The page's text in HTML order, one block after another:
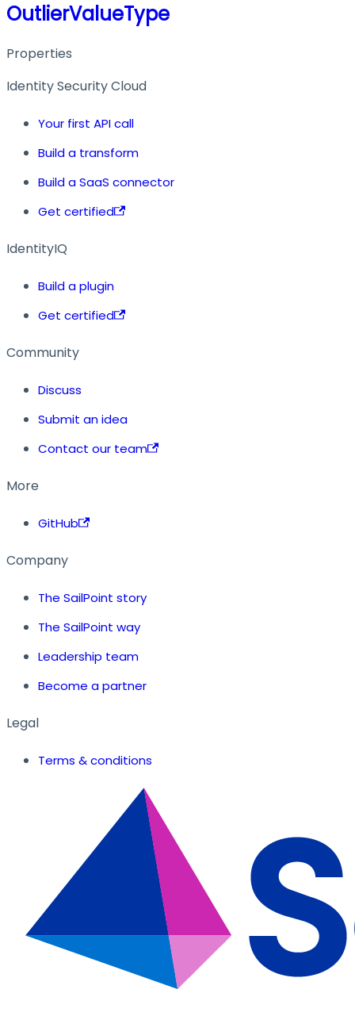
OutlierValueType
Properties
Identity Security Cloud
Your first API call
Build a transform
Build a SaaS connector
Get certified
IdentityIQ
Build a plugin
Get certified
Community
Discuss
Submit an idea
Contact our team
More
GitHub
Company
The SailPoint story
The SailPoint way
Leadership team
Become a partner
Legal
Terms & conditions